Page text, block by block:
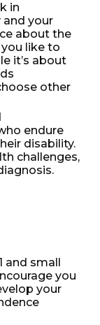
in
and your
about the
like to
it’s about
other
endure
disability.
challenges,
and small
you
your